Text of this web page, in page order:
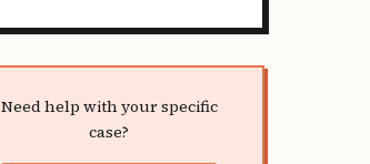
Need help with your specific
case?